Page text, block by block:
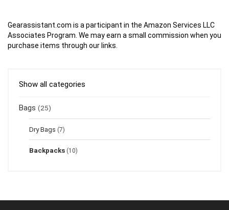
Gearassistant.com is a participant in the Amazon Services LLC
Associates Program. We may earn a small commission when you
purchase items through our links.
Show all categories
Bags (25)
Dry Bags (7)
Backpacks (10)